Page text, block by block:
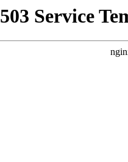
503 Service